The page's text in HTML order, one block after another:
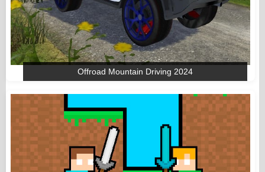
Offroad Mountain Driving 2024